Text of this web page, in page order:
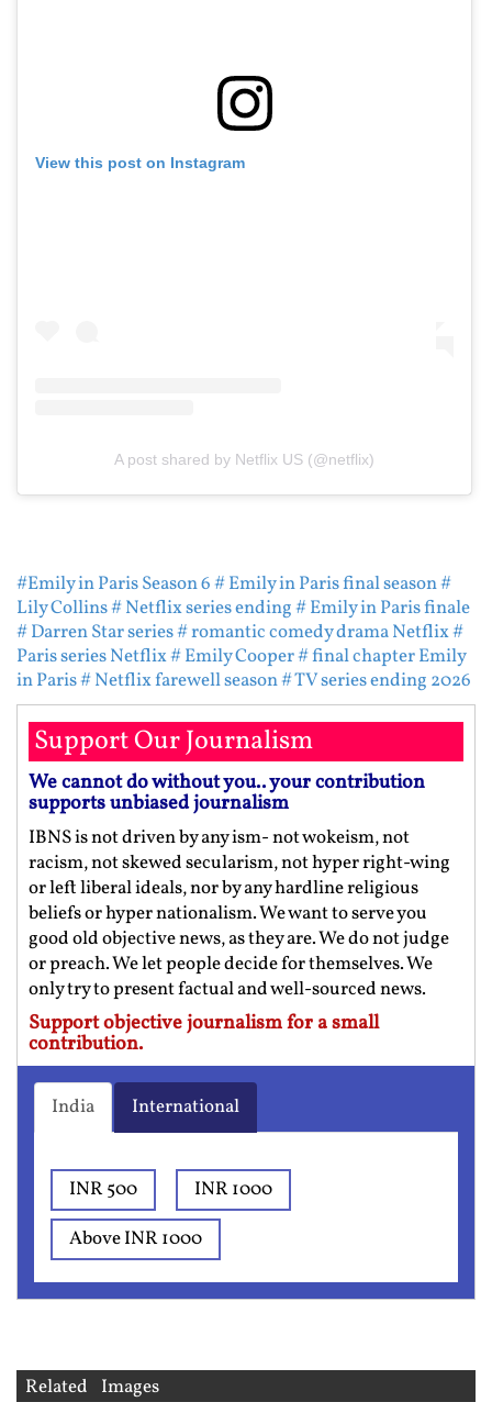
View this post on Instagram
A post shared by Netflix US (@netflix)
#Emily in Paris Season 6# Emily in Paris final season#
Lily Collins# Netflix series ending# Emily in Paris finale
# Darren Star series# romantic comedy drama Netflix#
Paris series Netflix# Emily Cooper# final chapter Emily
in Paris# Netflix farewell season# TV series ending 2026
Support Our Journalism
We cannot do without you.. your contribution
supports unbiased journalism
IBNS is not driven by any ism- not wokeism, not
racism, not skewed secularism, not hyper right-wing
or left liberal ideals, nor by any hardline religious
beliefs or hyper nationalism. We want to serve you
good old objective news, as they are. We do not judge
or preach. We let people decide for themselves. We
only try to present factual and well-sourced news.
Support objective journalism for a small
contribution.
India International
INR 500
INR 1000
Above INR 1000
Related Images